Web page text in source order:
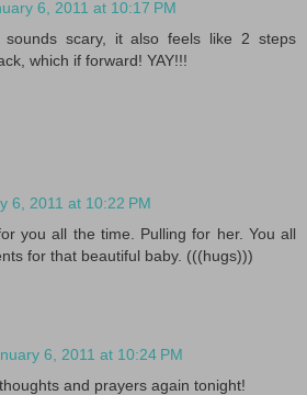
6, 2011 at 10:17 PM
sounds scary, it also feels like 2 steps
which if forward! YAY!!!
6, 2011 at 10:22 PM
you all the time. Pulling for her. You all
for that beautiful baby. (((hugs)))
6, 2011 at 10:24 PM
and prayers again tonight!